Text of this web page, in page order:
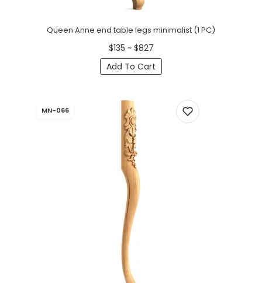
Queen Anne end table legs minimalist (1 PC)
$135 ~ $827
Add To Cart
MN-066